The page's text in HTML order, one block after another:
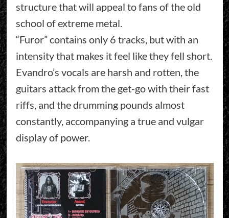
structure that will appeal to fans of the old
school of extreme metal.
“Furor” contains only 6 tracks, but with an
intensity that makes it feel like they fell short.
Evandro’s vocals are harsh and rotten, the
guitars attack from the get-go with their fast
riffs, and the drumming pounds almost
constantly, accompanying a true and vulgar
display of power.